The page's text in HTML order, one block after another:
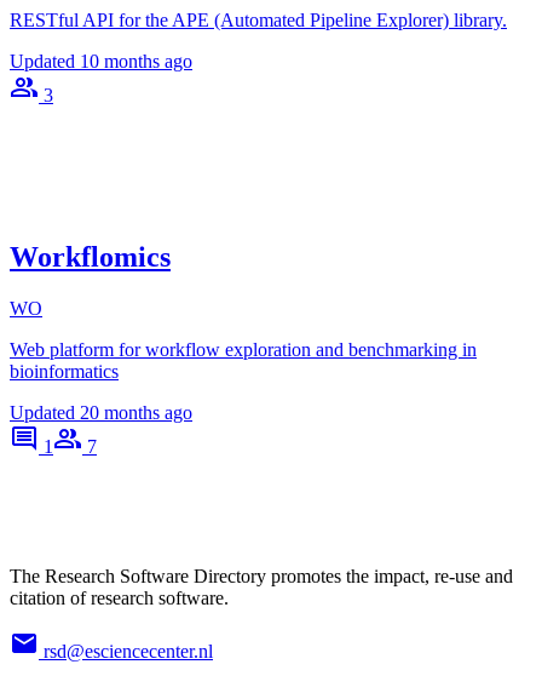
RESTful API for the APE (Automated Pipeline Explorer) library.
Updated 10 months ago
3
Workflomics
WO
Web platform for workflow exploration and benchmarking in
bioinformatics
Updated 20 months ago
1
7
The Research Software Directory promotes the impact, re-use and
citation of research software.
rsd@esciencecenter.nl